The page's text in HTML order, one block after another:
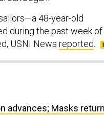
48-year-old
during the past week of
USNI News reported.
advances; Masks